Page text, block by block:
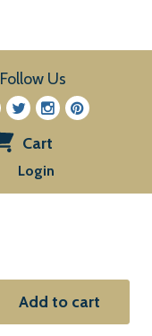
Follow Us
View
Cart
Login
Add to cart